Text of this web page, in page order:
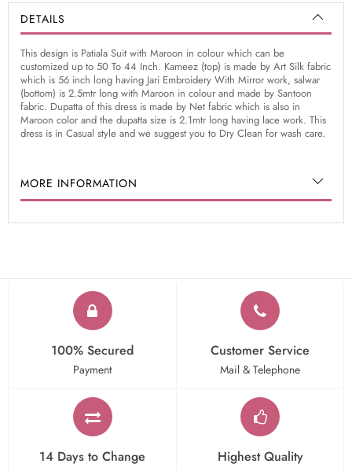
DETAILS
This design is Patiala Suit with Maroon in colour which can be
customized up to 50 To 44 Inch. Kameez (top) is made by Art Silk fabric
which is 56 inch long having Jari Embroidery With Mirror work, salwar
(bottom) is 2.5mtr long with Maroon in colour and made by Santoon
fabric. Dupatta of this dress is made by Net fabric which is also in
Maroon color and the dupatta size is 2.1mtr long having lace work. This
dress is in Casual style and we suggest you to Dry Clean for wash care.
MORE INFORMATION
100% Secured
Payment
Customer Service
Mail & Telephone
14 Days to Change Highest Quality